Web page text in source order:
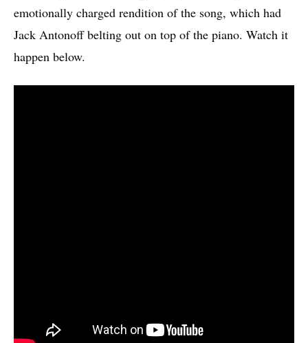
emotionally charged rendition of the song, which had
Jack Antonoff belting out on top of the piano. Watch it
happen below.